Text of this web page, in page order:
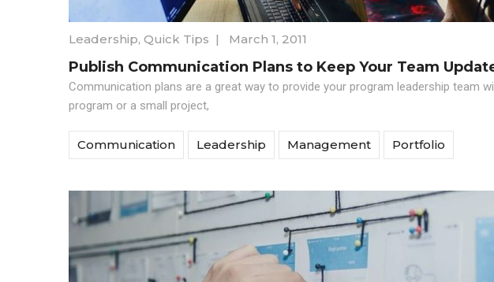
Leadership, Quick Tips | March 1, 2011
Publish Communication Plans to Keep Your Team
Communication plans are a great way to provide your program leadership team
program or a small project,
Communication Leadership Management Portfolio